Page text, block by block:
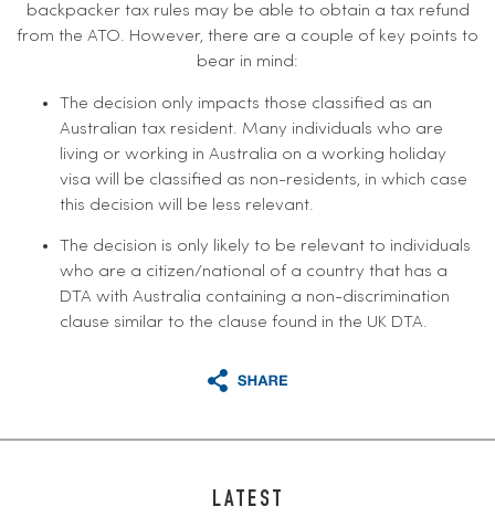
backpacker tax rules may be able to obtain a tax refund
from the ATO. However, there are a couple of key points to
bear in mind:
The decision only impacts those classified as an
Australian tax resident. Many individuals who are
living or working in Australia on a working holiday
visa will be classified as non-residents, in which case
this decision will be less relevant.
The decision is only likely to be relevant to individuals
who are a citizen/national of a country that has a
DTA with Australia containing a non-discrimination
clause similar to the clause found in the UK DTA.
LATEST